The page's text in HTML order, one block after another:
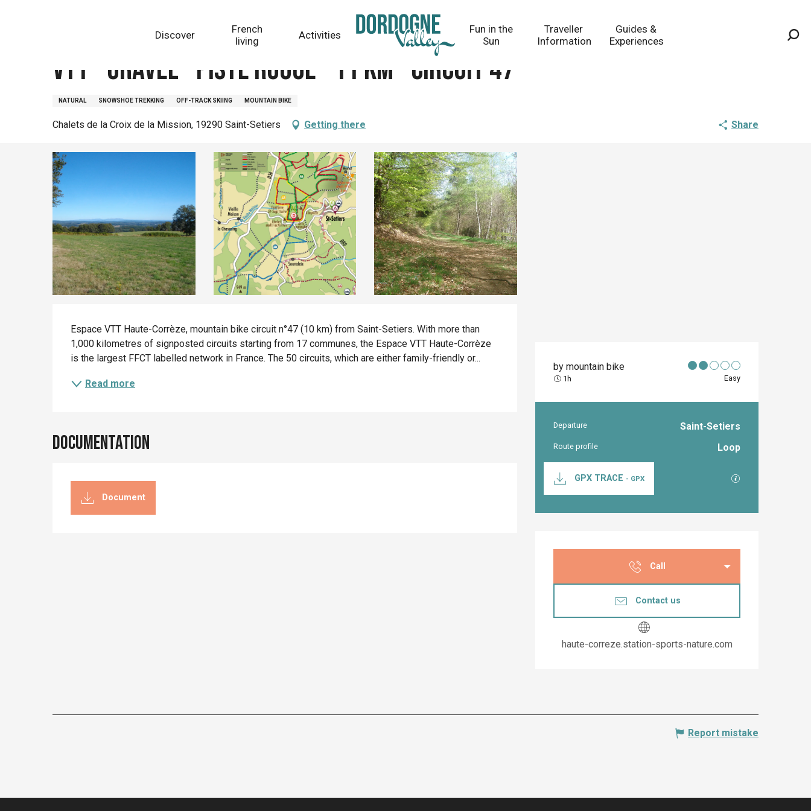
Discover
French
living
Activities
Fun in the
Sun
Traveller
Information
Guides &
Experiences
VTT - Gravel - Piste rouge - 11 km - circuit 47
NATURAL SNOWSHOE TREKKING OFF-TRACK SKIING MOUNTAIN BIKE
Chalets de la Croix de la Mission, 19290 Saint-Setiers Getting there Share
by mountain bike
1h Easy
Practical
Departure Saint-Setiers
Route profile Loop
Documentation
GPX TRACE - GPX GPX / KML files
Opening hours &
Call
Contact us
haute-correze.station-sports-nature.com
Description
Espace VTT Haute-Corrèze, mountain bike circuit n°47 (10 km) from Saint-Setiers. With more than
1,000 kilometres of signposted circuits starting from 17 communes, the Espace VTT Haute-Corrèze
is the largest FFCT labelled network in France. The 50 circuits, which are either family-friendly or...
Read more
Documentation
Document
Report mistake